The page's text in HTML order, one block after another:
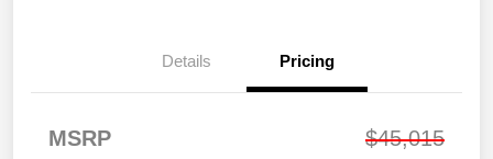
Details Pricing
MSRP $45,015